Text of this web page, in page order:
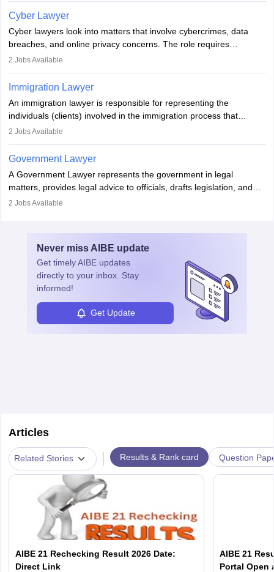
drafting prenuptial agreements to protect someone's financial
interests prior to marriage, consulting on grounds for
impeachment or civil union separation, and drafting separation
agreements.
Cyber Lawyer
Cyber lawyers look into matters that involve cybercrimes, data
breaches, and online privacy concerns. The role requires
individuals to draft legal documents, represent clients in court, and
2 Jobs Available
Immigration Lawyer
An immigration lawyer is responsible for representing the
individuals (clients) involved in the immigration process that
includes legal, and illegal citizens and refugees who want to reside
2 Jobs Available
Government Lawyer
A Government Lawyer represents the government in legal
matters, provides legal advice to officials, drafts legislation, and
prosecutes or defends cases. The role requires strong research,
roles from junior to senior government lawyer.
2 Jobs Available
Never miss AIBE update
Get timelyAIBE updates
directly to your inbox. Stay
informed!
Get Update
Articles
Related Stories | Results & Rank card Question
AIBE 21 Rechecking Result 2026 Date:
Direct Link
AIBE 21